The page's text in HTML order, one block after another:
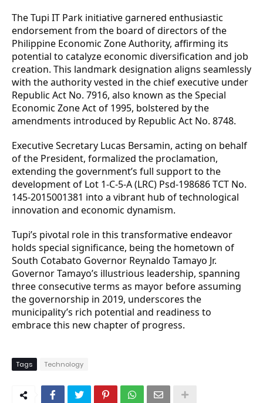
The Tupi IT Park initiative garnered enthusiastic
endorsement from the board of directors of the
Philippine Economic Zone Authority, affirming its
potential to catalyze economic diversification and job
creation. This landmark designation aligns seamlessly
with the authority vested in the chief executive under
Republic Act No. 7916, also known as the Special
Economic Zone Act of 1995, bolstered by the
amendments introduced by Republic Act No. 8748.
Executive Secretary Lucas Bersamin, acting on behalf
of the President, formalized the proclamation,
extending the government’s full support to the
development of Lot 1-C-5-A (LRC) Psd-198686 TCT No.
145-2015001381 into a vibrant hub of technological
innovation and economic dynamism.
Tupi’s pivotal role in this transformative endeavor
holds special significance, being the hometown of
South Cotabato Governor Reynaldo Tamayo Jr.
Governor Tamayo’s illustrious leadership, spanning
three consecutive terms as mayor before assuming
the governorship in 2019, underscores the
municipality’s rich potential and readiness to
embrace this new chapter of progress.
Tags Technology